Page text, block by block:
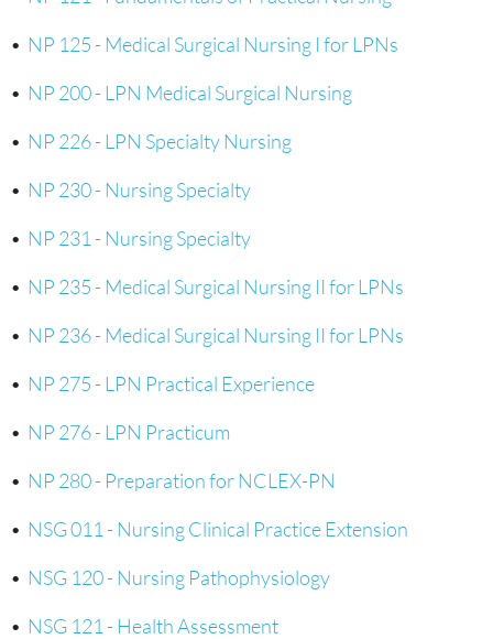
• NP 125 - Medical Surgical Nursing I for LPNs
• NP 200 - LPN Medical Surgical Nursing
• NP 226 - LPN Specialty Nursing
• NP 230 - Nursing Specialty
• NP 231 - Nursing Specialty
• NP 235 - Medical Surgical Nursing II for LPNs
• NP 236 - Medical Surgical Nursing II for LPNs
• NP 275 - LPN Practical Experience
• NP 276 - LPN Practicum
• NP 280 - Preparation for NCLEX-PN
• NSG 011 - Nursing Clinical Practice Extension
• NSG 120 - Nursing Pathophysiology
• NSG 121 - Health Assessment